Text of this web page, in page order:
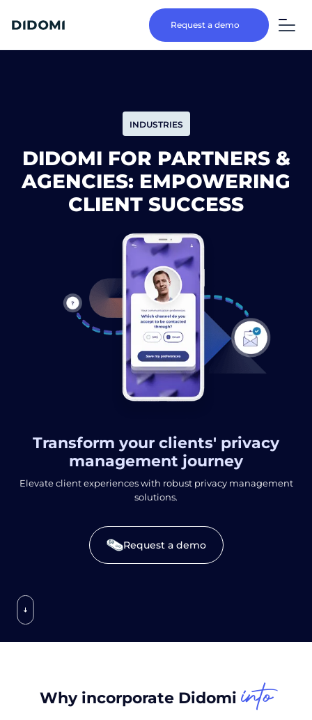
Request a demo
INDUSTRIES
DIDOMI FOR PARTNERS &
AGENCIES: EMPOWERING
CLIENT SUCCESS
Transform your clients' privacy
management journey
Elevate client experiences with robust privacy management
solutions.
Request a demo
Why incorporate Didomi into